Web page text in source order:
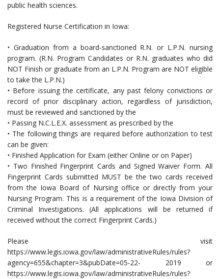
public health sciences.
Registered Nurse Certification in Iowa:
• Graduation from a board-sanctioned R.N. or L.P.N. nursing
program. (R.N. Program Candidates or R.N. graduates who did
NOT Finish or graduate from an L.P.N. Program are NOT eligible
to take the L.P.N.)
• Before issuing the certificate, any past felony convictions or
record of prior disciplinary action, regardless of jurisdiction,
must be reviewed and sanctioned by the
• Passing N.C.L.E.X. assessment as prescribed by the
• The following things are required before authorization to test
can be given:
• Finished Application for Exam (either Online or on Paper)
• Two Finished Fingerprint Cards and Signed Waiver Form. All
Fingerprint Cards submitted MUST be the two cards received
from the Iowa Board of Nursing office or directly from your
Nursing Program. This is a requirement of the Iowa Division of
Criminal Investigations. (All applications will be returned if
received without the correct Fingerprint Cards.)
Please visit
https://www.legis.iowa.gov/law/administrativeRules/rules?
agency=655&chapter=3&pubDate=05-22- 2019 or
https://www.legis.iowa.gov/law/administrativeRules/rules?